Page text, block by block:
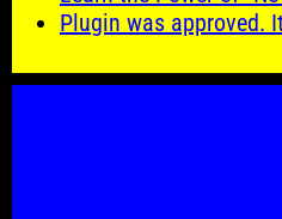
Plugin was approved.